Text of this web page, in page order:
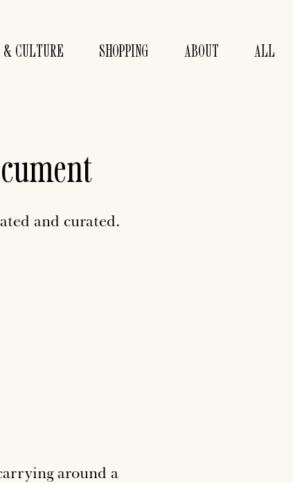
& CULTURE SHOPPING ABOUT ALL
and curated.
around a